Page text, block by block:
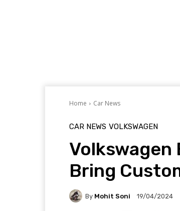
Home Car News
CAR NEWS VOLKSWAGEN
Volkswagen
Bring
By Mohit Soni 19/04/2024